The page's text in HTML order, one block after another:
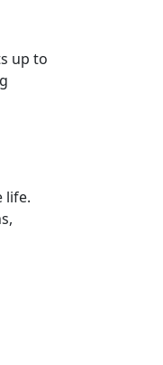
up to
life.